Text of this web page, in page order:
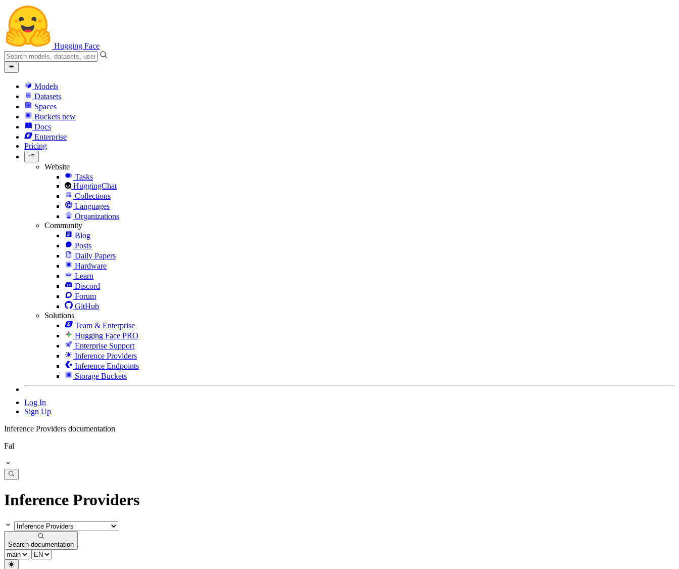
Hugging Face
Models
Datasets
Spaces
Buckets new
Docs
Enterprise
Pricing
Website
Tasks
HuggingChat
Collections
Languages
Organizations
Community
Blog
Posts
Daily Papers
Hardware
Learn
Discord
Forum
GitHub
Solutions
Team & Enterprise
Hugging Face PRO
Enterprise Support
Inference Providers
Inference Endpoints
Storage Buckets
Log In
Sign Up
Inference Providers documentation
Fal
Inference Providers
Search documentation